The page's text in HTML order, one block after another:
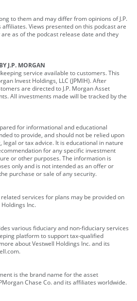
to them and may differ from opinions of J.P.
affiliates. Views presented on this podcast are
as of the podcast release date and they
J.P. MORGAN
service available to customers. This
Invest Holdings, LLC (JPMIH). After
are directed to J.P. Morgan Asset
All investments made will be tracked by the
for informational and educational
to provide, and should not be relied upon
legal or tax advice. It is educational in nature
for any specific investment
or other purposes. The information is
only and is not intended as an offer or
purchase or sale of any security.
services for plans may be provided on
Holdings Inc.
various fiduciary and non-fiduciary services
platform to support tax-qualified
about Vestwell Holdings Inc. and its
is the brand name for the asset
Chase Co. and its affiliates worldwide.